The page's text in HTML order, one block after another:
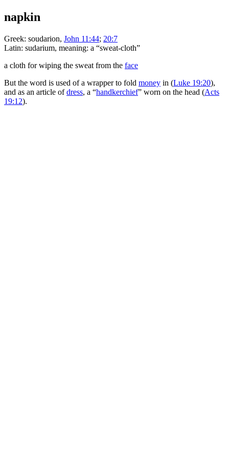
napkin
Greek: soudarion, John 11:44; 20:7
Latin: sudarium, meaning: a “sweat-cloth”
a cloth for wiping the sweat from the face
But the word is used of a wrapper to fold money in (Luke 19:20),
and as an article ofdress, a “handkerchief” worn on the head (Acts
19:12).